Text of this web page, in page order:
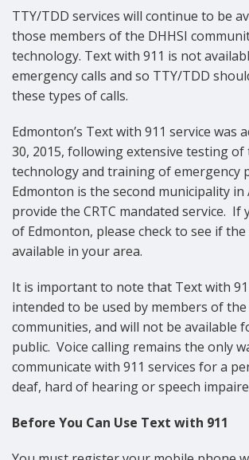
TTY/TDD services will continue to be
those members of the DHHSI
technology. Text with 911 is not
emergency calls and so TTY/TDD
these types of calls.
Edmonton’s Text with 911 service was
30, 2015, following extensive testing of
technology and training of emergency
Edmonton is the second municipality
provide the CRTC mandated service. If
of Edmonton, please check to see if the
available in your area.
It is important to note that Text with
intended to be used by members of the
communities, and will not be available
public. Voice calling remains the only
communicate with 911 services for a
deaf, hard of hearing or speech
Before You Can Use Text with 911